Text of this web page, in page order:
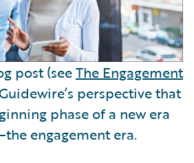
post (seeThe Engagement
perspective that
phase of a new era
engagement era.